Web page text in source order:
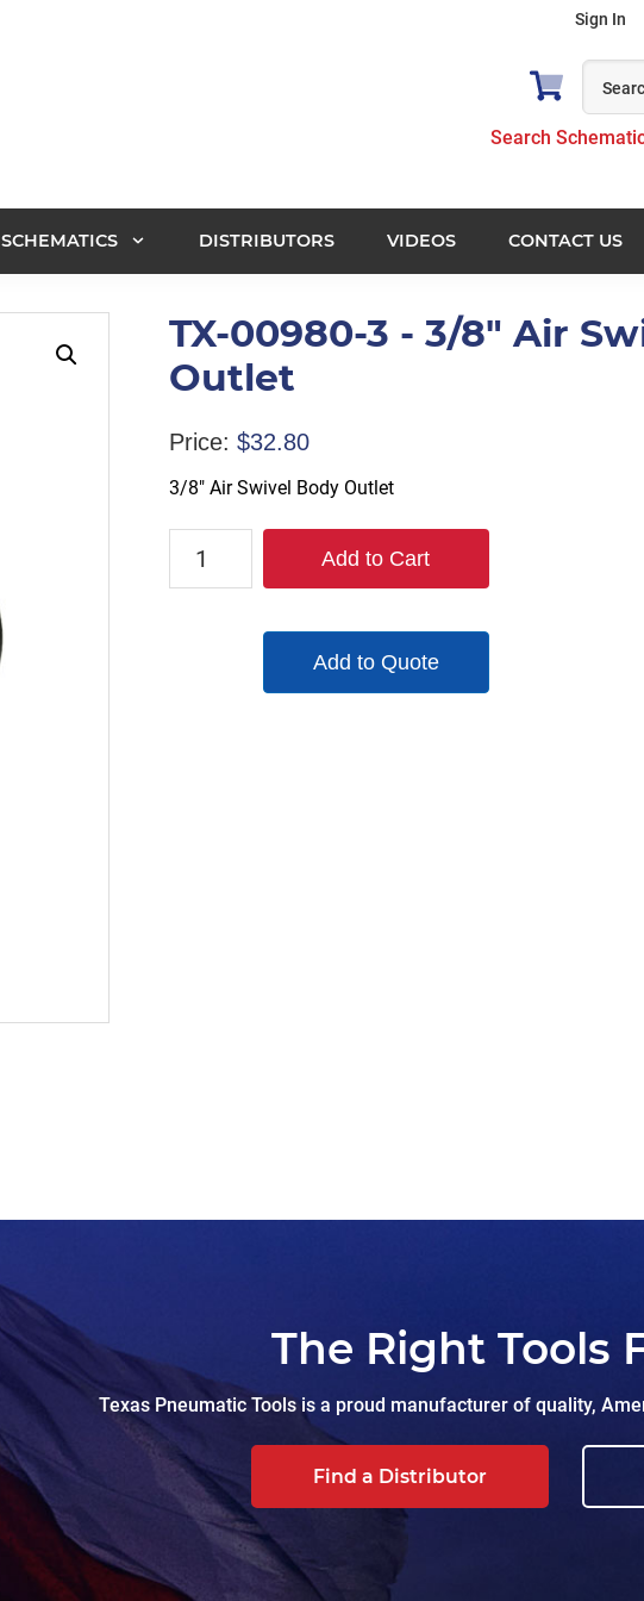
Sign In
Search
SCHEMATICS DISTRIBUTORS VIDEOS CONTACT US
TX-00980-3 - 3/8" Air
Outlet
Price: $32.80
3/8″ Air Swivel Body Outlet
Add to Cart
Add to Quote
The Right Tools
Texas Pneumatic Tools is a proud manufacturer of quality,
Find a Distributor